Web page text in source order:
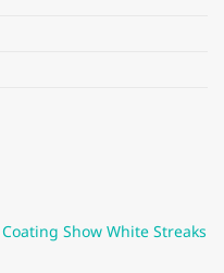
Show White Streaks